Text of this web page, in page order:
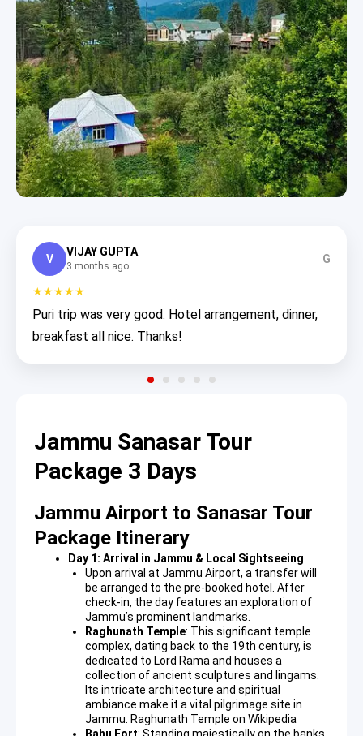
V
VIJAY GUPTA
3 months ago
G
★★★★★
Puri trip was very good. Hotel arrangement, dinner,
breakfast all nice. Thanks!
Jammu Sanasar Tour
Package 3 Days
Jammu Airport to Sanasar Tour
Package Itinerary
Day 1: Arrival in Jammu & Local Sightseeing
Upon arrival at Jammu Airport, a transfer will
be arranged to the pre-booked hotel. After
check-in, the day features an exploration of
Jammu’s prominent landmarks.
Raghunath Temple: This significant temple
complex, dating back to the 19th century, is
dedicated to Lord Rama and houses a
collection of ancient sculptures and lingams.
Its intricate architecture and spiritual
ambiance make it a vital pilgrimage site in
Jammu. Raghunath Temple on Wikipedia